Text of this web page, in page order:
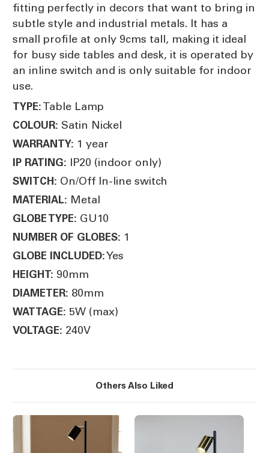
fitting perfectly in decors that want to bring in
subtle style and industrial metals. It has a
small profile at only 9cms tall, making it ideal
for busy side tables and desk, it is operated by
an inline switch and is only suitable for indoor
use.
TYPE: Table Lamp
COLOUR: Satin Nickel
WARRANTY: 1 year
IP RATING: IP20 (indoor only)
SWITCH: On/Off In-line switch
MATERIAL: Metal
GLOBE TYPE: GU10
NUMBER OF GLOBES: 1
GLOBE INCLUDED:Yes
HEIGHT: 90mm
DIAMETER: 80mm
WATTAGE: 5W (max)
VOLTAGE: 240V
Others Also Liked